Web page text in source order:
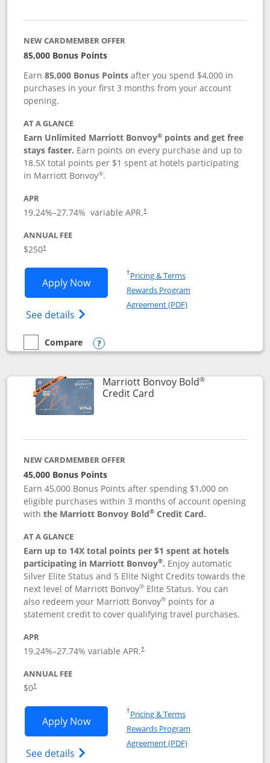
NEW CARDMEMBER OFFER
85,000 Bonus Points
Earn85,000 Bonus Points after you spend $4,000 in
purchases in your first 3 months from your account
opening.
AT A GLANCE
Earn Unlimited Marriott Bonvoy® points and get free
stays faster. Earn points on every purchase and up to
18.5X total points per $1 spent at hotels participating
in Marriott Bonvoy®.
APR
19.24%–27.74% variable APR.†
ANNUAL FEE
$250†
Apply NowOpens Marriott Bonvoy Bountiful
See details Opens Marriott Bonvoy Bountiful
†Pricing & TermsOpens in a new window
Rewards Program
Agreement (PDF)Opens in a new
empty checkbox
Compare
Compare the Marriott Bonvoy Bountiful
Opens compare popup dialog
Marriott Bonvoy Bold®
Credit CardLinks to product page
NEW CARDMEMBER OFFER
45,000 Bonus Points
Earn 45,000 Bonus Points after spending $1,000 on
eligible purchases within 3 months of account opening
withthe Marriott Bonvoy Bold® Credit Card.
AT A GLANCE
Earn up to 14X total points per $1 spent at hotels
participating in Marriott Bonvoy®. Enjoy automatic
Silver Elite Status and 5 Elite Night Credits towards the
next level of Marriott Bonvoy® Elite Status. You can
also redeem your Marriott Bonvoy® points for a
statement credit to cover qualifying travel purchases.
APR
19.24%–27.74% variable APR.†
ANNUAL FEE
$0†
Apply NowOpens Marriott Bonvoy Bold
See details Opens Marriott Bonvoy Bold(Registered
†Pricing & TermsOpens in a new window
Rewards Program
Agreement (PDF)Opens in a new